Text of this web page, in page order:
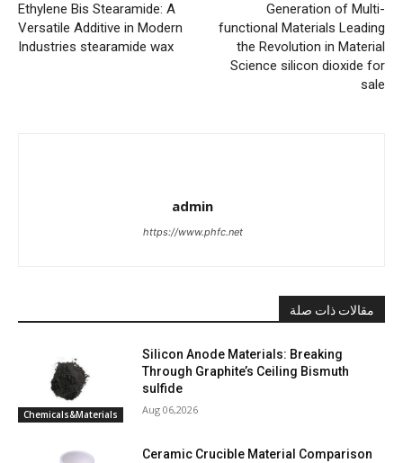
Ethylene Bis Stearamide: A
Versatile Additive in Modern
Industries stearamide wax
Generation of Multi-
functional Materials Leading
the Revolution in Material
Science silicon dioxide for
sale
admin
https://www.phfc.net
مقالات ذات صلة
Chemicals&Materials
Silicon Anode Materials: Breaking
Through Graphite’s Ceiling Bismuth
sulfide
Aug 06,2026
Ceramic Crucible Material Comparison